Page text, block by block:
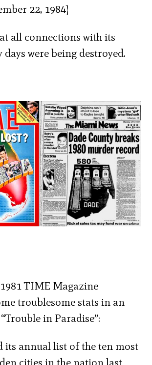
22, 1984]
all connections with its
were being destroyed.
TIME Magazine
troublesome stats in an
in Paradise”:
its annual list of the ten most
cities in the nation last